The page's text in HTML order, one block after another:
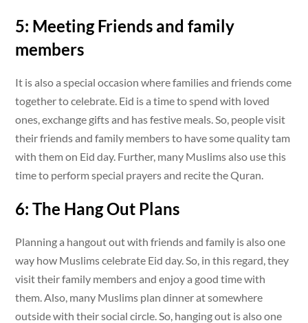
5: Meeting Friends and family
members
It is also a special occasion where families and friends come
together to celebrate. Eid is a time to spend with loved
ones, exchange gifts and has festive meals. So, people visit
their friends and family members to have some quality tam
with them on Eid day. Further, many Muslims also use this
time to perform special prayers and recite the Quran.
6: The Hang Out Plans
Planning a hangout out with friends and family is also one
way how Muslims celebrate Eid day. So, in this regard, they
visit their family members and enjoy a good time with
them. Also, many Muslims plan dinner at somewhere
outside with their social circle. So, hanging out is also one